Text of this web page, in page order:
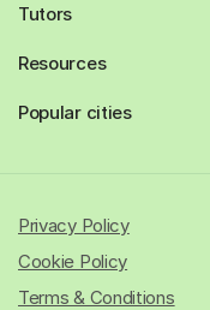
Tutors
Resources
Popular cities
Privacy Policy
Cookie Policy
Terms & Conditions